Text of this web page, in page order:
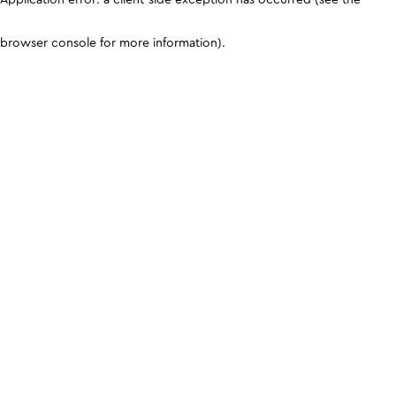
browser console for more information).